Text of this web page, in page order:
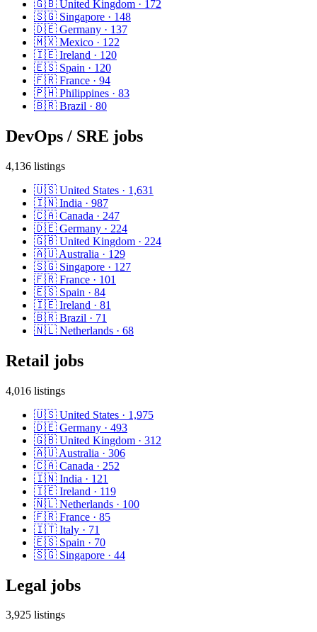
🇬🇧 United Kingdom · 172
🇸🇬 Singapore · 148
🇩🇪 Germany · 137
🇲🇽 Mexico · 122
🇮🇪 Ireland · 120
🇪🇸 Spain · 120
🇫🇷 France · 94
🇵🇭 Philippines · 83
🇧🇷 Brazil · 80
DevOps / SRE jobs
4,136 listings
🇺🇸 United States · 1,631
🇮🇳 India · 987
🇨🇦 Canada · 247
🇩🇪 Germany · 224
🇬🇧 United Kingdom · 224
🇦🇺 Australia · 129
🇸🇬 Singapore · 127
🇫🇷 France · 101
🇪🇸 Spain · 84
🇮🇪 Ireland · 81
🇧🇷 Brazil · 71
🇳🇱 Netherlands · 68
Retail jobs
4,016 listings
🇺🇸 United States · 1,975
🇩🇪 Germany · 493
🇬🇧 United Kingdom · 312
🇦🇺 Australia · 306
🇨🇦 Canada · 252
🇮🇳 India · 121
🇮🇪 Ireland · 119
🇳🇱 Netherlands · 100
🇫🇷 France · 85
🇮🇹 Italy · 71
🇪🇸 Spain · 70
🇸🇬 Singapore · 44
Legal jobs
3,925 listings